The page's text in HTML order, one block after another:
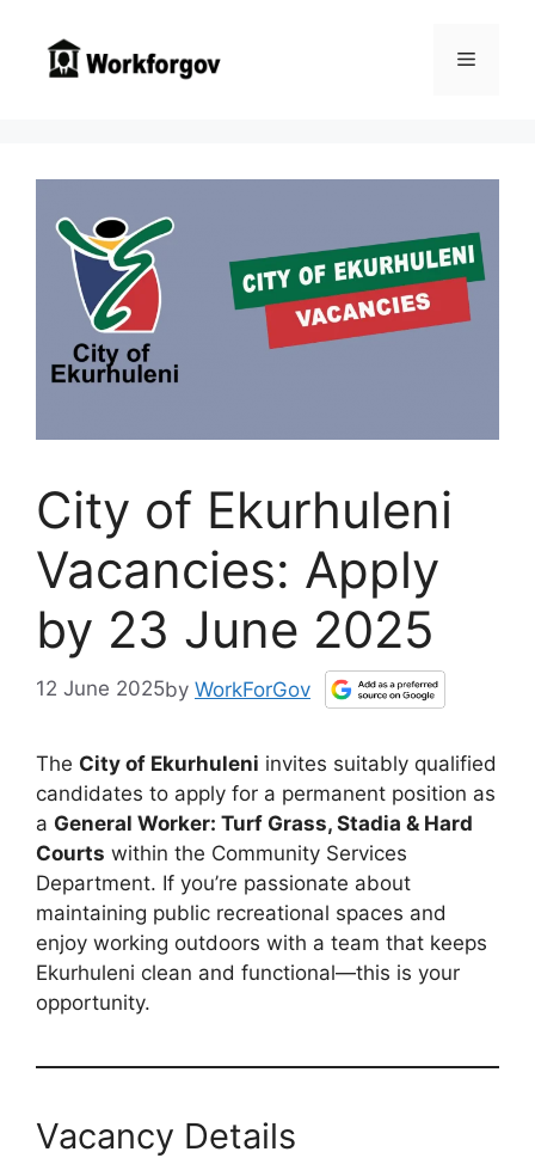
content
Menu
City of Ekurhuleni
Vacancies: Apply
by 23 June 2025
12 June 2025by WorkForGov
The City of Ekurhuleni invites suitably qualified
candidates to apply for a permanent position as
a General Worker: Turf Grass, Stadia & Hard
Courts within the Community Services
Department. If you’re passionate about
maintaining public recreational spaces and
enjoy working outdoors with a team that keeps
Ekurhuleni clean and functional—this is your
opportunity.
Vacancy Details